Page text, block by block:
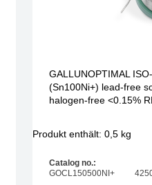
GALLUNOPTIMAL
(Sn100Ni+) lead-free
halogen-free <0.15%
Produkt enthält: 0,5 kg
Catalog no.:
GOCL150500NI+